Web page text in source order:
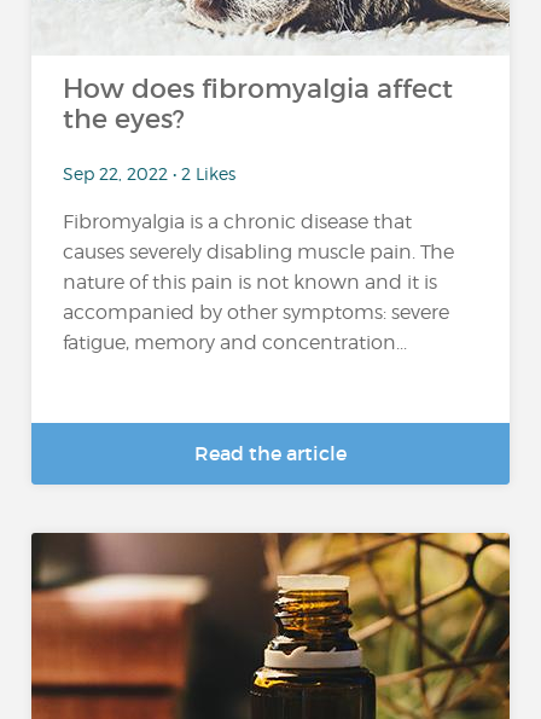
How does fibromyalgia affect
the eyes?
Sep 22, 2022 • 2 Likes
Fibromyalgia is a chronic disease that
causes severely disabling muscle pain. The
nature of this pain is not known and it is
accompanied by other symptoms: severe
fatigue, memory and concentration...
Read the article